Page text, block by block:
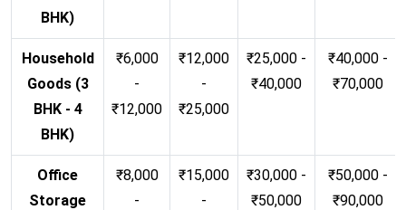
BHK)
Household
Goods (3
BHK - 4
BHK)
₹6,000
-
₹12,000
₹12,000
-
₹25,000
₹25,000 -
₹40,000
₹40,000 -
₹70,000
Office
Storage
₹8,000
-
₹15,000
-
₹30,000 -
₹50,000
₹50,000 -
₹90,000